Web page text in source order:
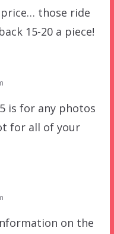
price… those ride
15-20 a piece!
is for any photos
for all of your
on the